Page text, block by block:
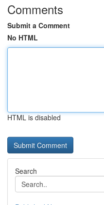
Comments
Submit a Comment
No HTML
HTML is disabled
Search